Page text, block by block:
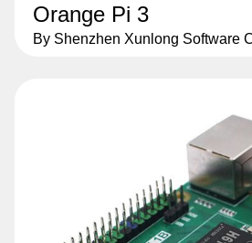
Orange Pi 3
By Shenzhen Xunlong Software